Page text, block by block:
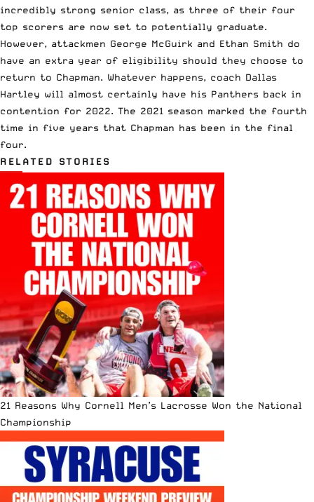
incredibly strong senior class, as three of their four
top scorers are now set to potentially graduate.
However, attackmen George McGuirk and Ethan Smith do
have an extra year of eligibility should they choose to
return to Chapman. Whatever happens, coach Dallas
Hartley will almost certainly have his Panthers back in
contention for 2022. The 2021 season marked the fourth
time in five years that Chapman has been in the final
four.
RELATED STORIES
21 Reasons Why Cornell Men’s Lacrosse Won the National
Championship